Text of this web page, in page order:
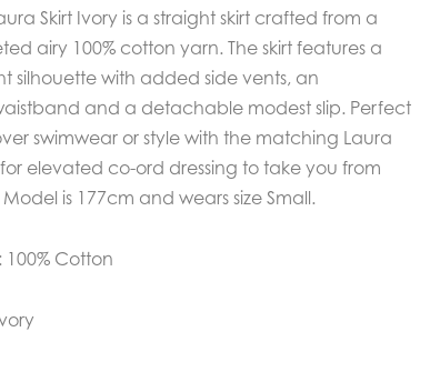
Skirt Ivory is a straight skirt crafted from a
airy 100% cotton yarn. The skirt features a
silhouette with added side vents, an
and a detachable modest slip. Perfect
swimwear or style with the matching Laura
elevated co-ord dressing to take you from
is 177cm and wears size Small.
Cotton